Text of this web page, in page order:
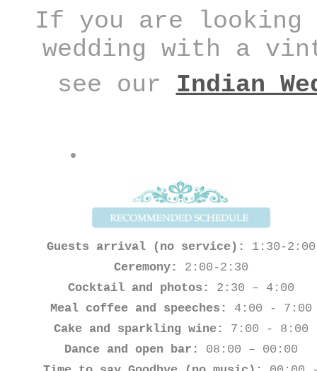
If you are looking
wedding with a
see ourIndian
Guests arrival (no service):
1:30-2:00
Ceremony:
2:00-2:30
Cocktail and photos:
2:30 – 4:00
Meal coffee and speeches:
4:00 - 7:00
Cake and sparkling wine:
7:00 - 8:00
Dance and open bar:
08:00 – 00:00